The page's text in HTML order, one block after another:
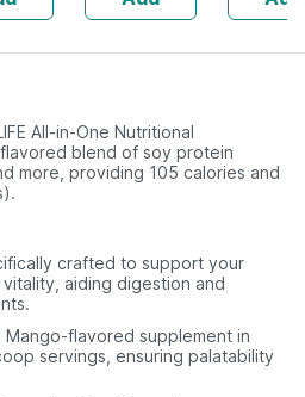
All-in-One Nutritional
blend of soy protein
more, providing 105 calories and
crafted to support your
aiding digestion and
Mango-flavored supplement in
servings, ensuring palatability